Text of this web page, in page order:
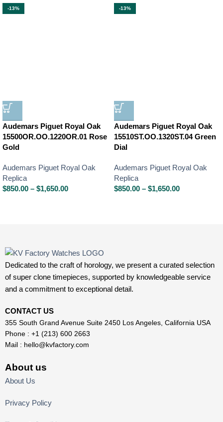
-13%
Audemars Piguet Royal Oak
15500OR.OO.1220OR.01 Rose
Gold
Audemars Piguet Royal Oak
Replica
$850.00 – $1,650.00
-13%
Audemars Piguet Royal Oak
15510ST.OO.1320ST.04 Green
Dial
Audemars Piguet Royal Oak
Replica
$850.00 – $1,650.00
Dedicated to the craft of horology, we present a curated selection
of super clone timepieces, supported by knowledgeable service
and a commitment to exceptional detail.
CONTACT US
355 South Grand Avenue Suite 2450 Los Angeles, California USA
Phone : +1 (213) 600 2663
Mail : hello@kvfactory.com
About us
About Us
Privacy Policy